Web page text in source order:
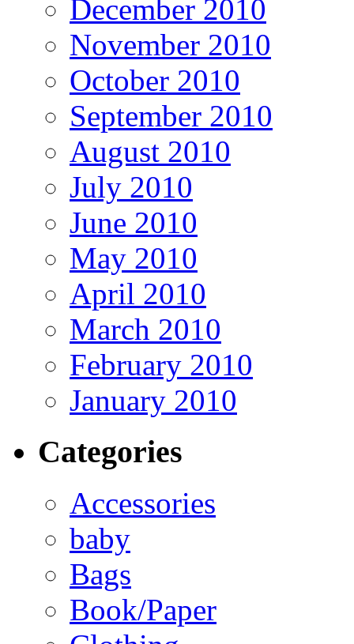
December 2010
November 2010
October 2010
September 2010
August 2010
July 2010
June 2010
May 2010
April 2010
March 2010
February 2010
January 2010
Categories
Accessories
baby
Bags
Book/Paper